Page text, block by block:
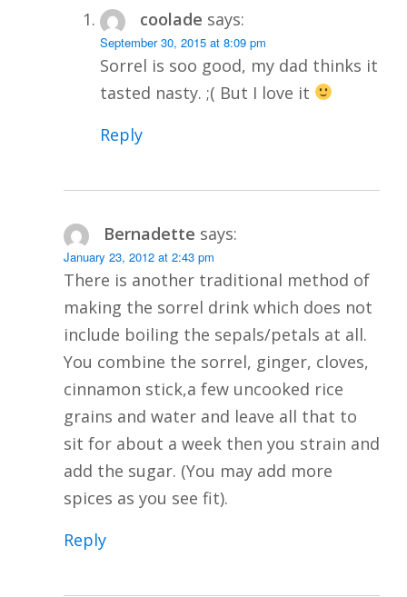
coolade says:
September 30, 2015 at 8:09 pm
Sorrel is soo good, my dad thinks it
tasted nasty. ;( But I love it
Reply
Bernadette says:
January 23, 2012 at 2:43 pm
There is another traditional method of
making the sorrel drink which does not
include boiling the sepals/petals at all.
You combine the sorrel, ginger, cloves,
cinnamon stick,a few uncooked rice
grains and water and leave all that to
sit for about a week then you strain and
add the sugar. (You may add more
spices as you see fit).
Reply